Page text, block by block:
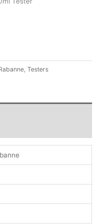
, Testers